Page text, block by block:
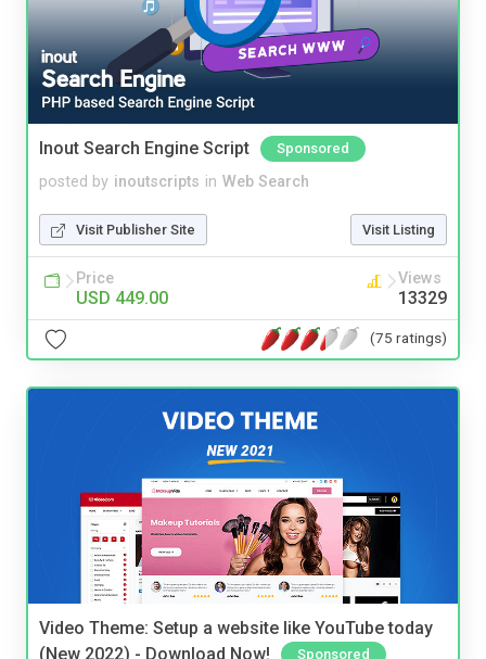
Inout Search Engine Script Sponsored
posted by inoutscripts in Web Search
Visit Publisher Site Visit Listing
Price
USD 449.00
Views
13329
(75 ratings)
Video Theme: Setup a website like YouTube today
(New 2022) - Download Now!
Sponsored